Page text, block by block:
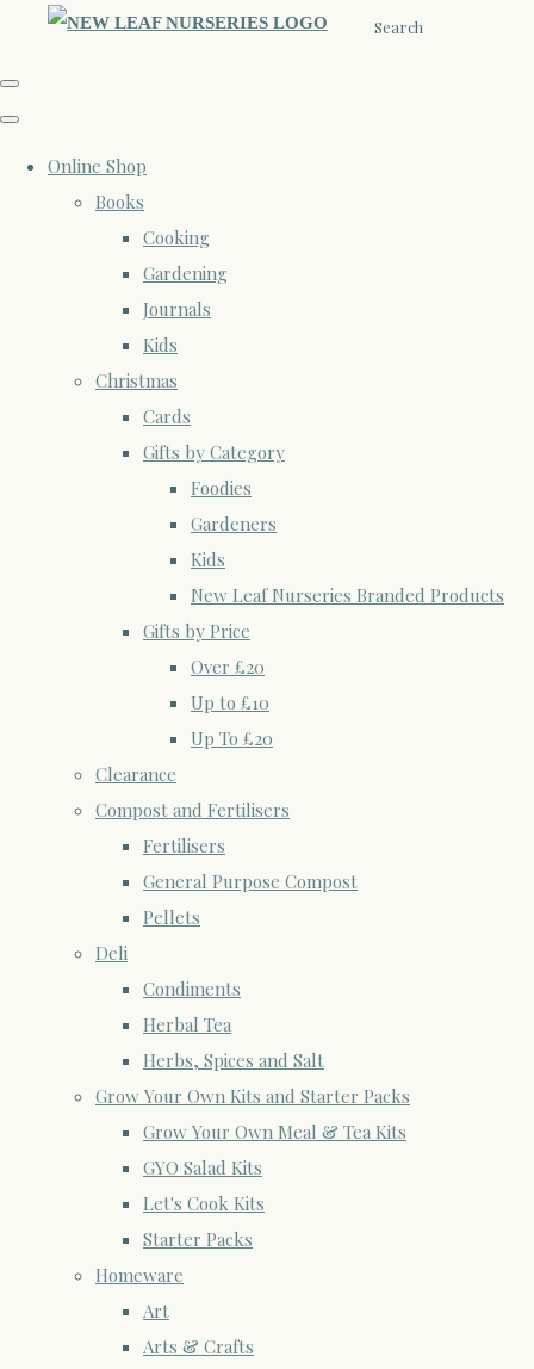
Search
Online Shop
Books
Cooking
Gardening
Journals
Kids
Christmas
Cards
Gifts by Category
Foodies
Gardeners
Kids
New Leaf Nurseries Branded Products
Gifts by Price
Over £20
Up to £10
Up To £20
Clearance
Compost and Fertilisers
Fertilisers
General Purpose Compost
Pellets
Deli
Condiments
Herbal Tea
Herbs, Spices and Salt
Grow Your Own Kits and Starter Packs
Grow Your Own Meal & Tea Kits
GYO Salad Kits
Let's Cook Kits
Starter Packs
Homeware
Art
Arts & Crafts